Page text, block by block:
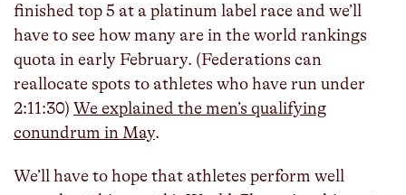
finished top 5 at a platinum label race and we’ll
have to see how many are in the world rankings
quota in early February. (Federations can
reallocate spots to athletes who have run under
2:11:30) We explained the men’s qualifying
conundrum in May.
We’ll have to hope that athletes perform well